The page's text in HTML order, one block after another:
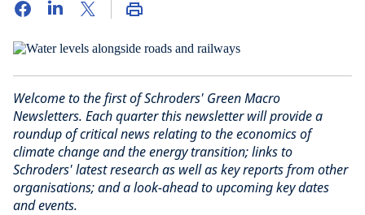
Welcome to the first of Schroders' Green Macro
Newsletters. Each quarter this newsletter will provide a
roundup of critical news relating to the economics of
climate change and the energy transition; links to
Schroders' latest research as well as key reports from other
organisations; and a look-ahead to upcoming key dates
and events.